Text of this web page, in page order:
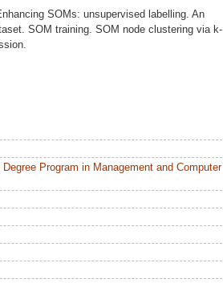
SOMs: unsupervised labelling. An
⁠SOM training. SOM node clustering via k-
Program in Management and Computer